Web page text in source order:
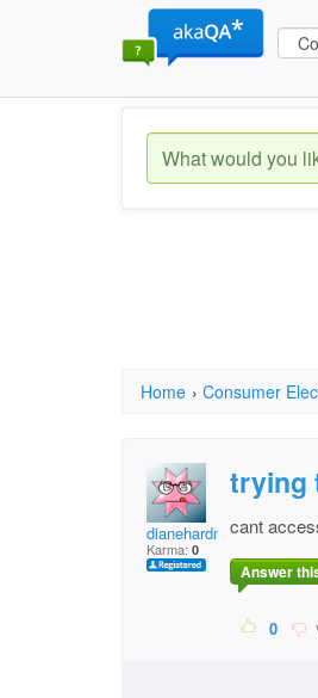
Home › Consumer
dianehardman2
Karma: 0
trying
cant
Answer
0